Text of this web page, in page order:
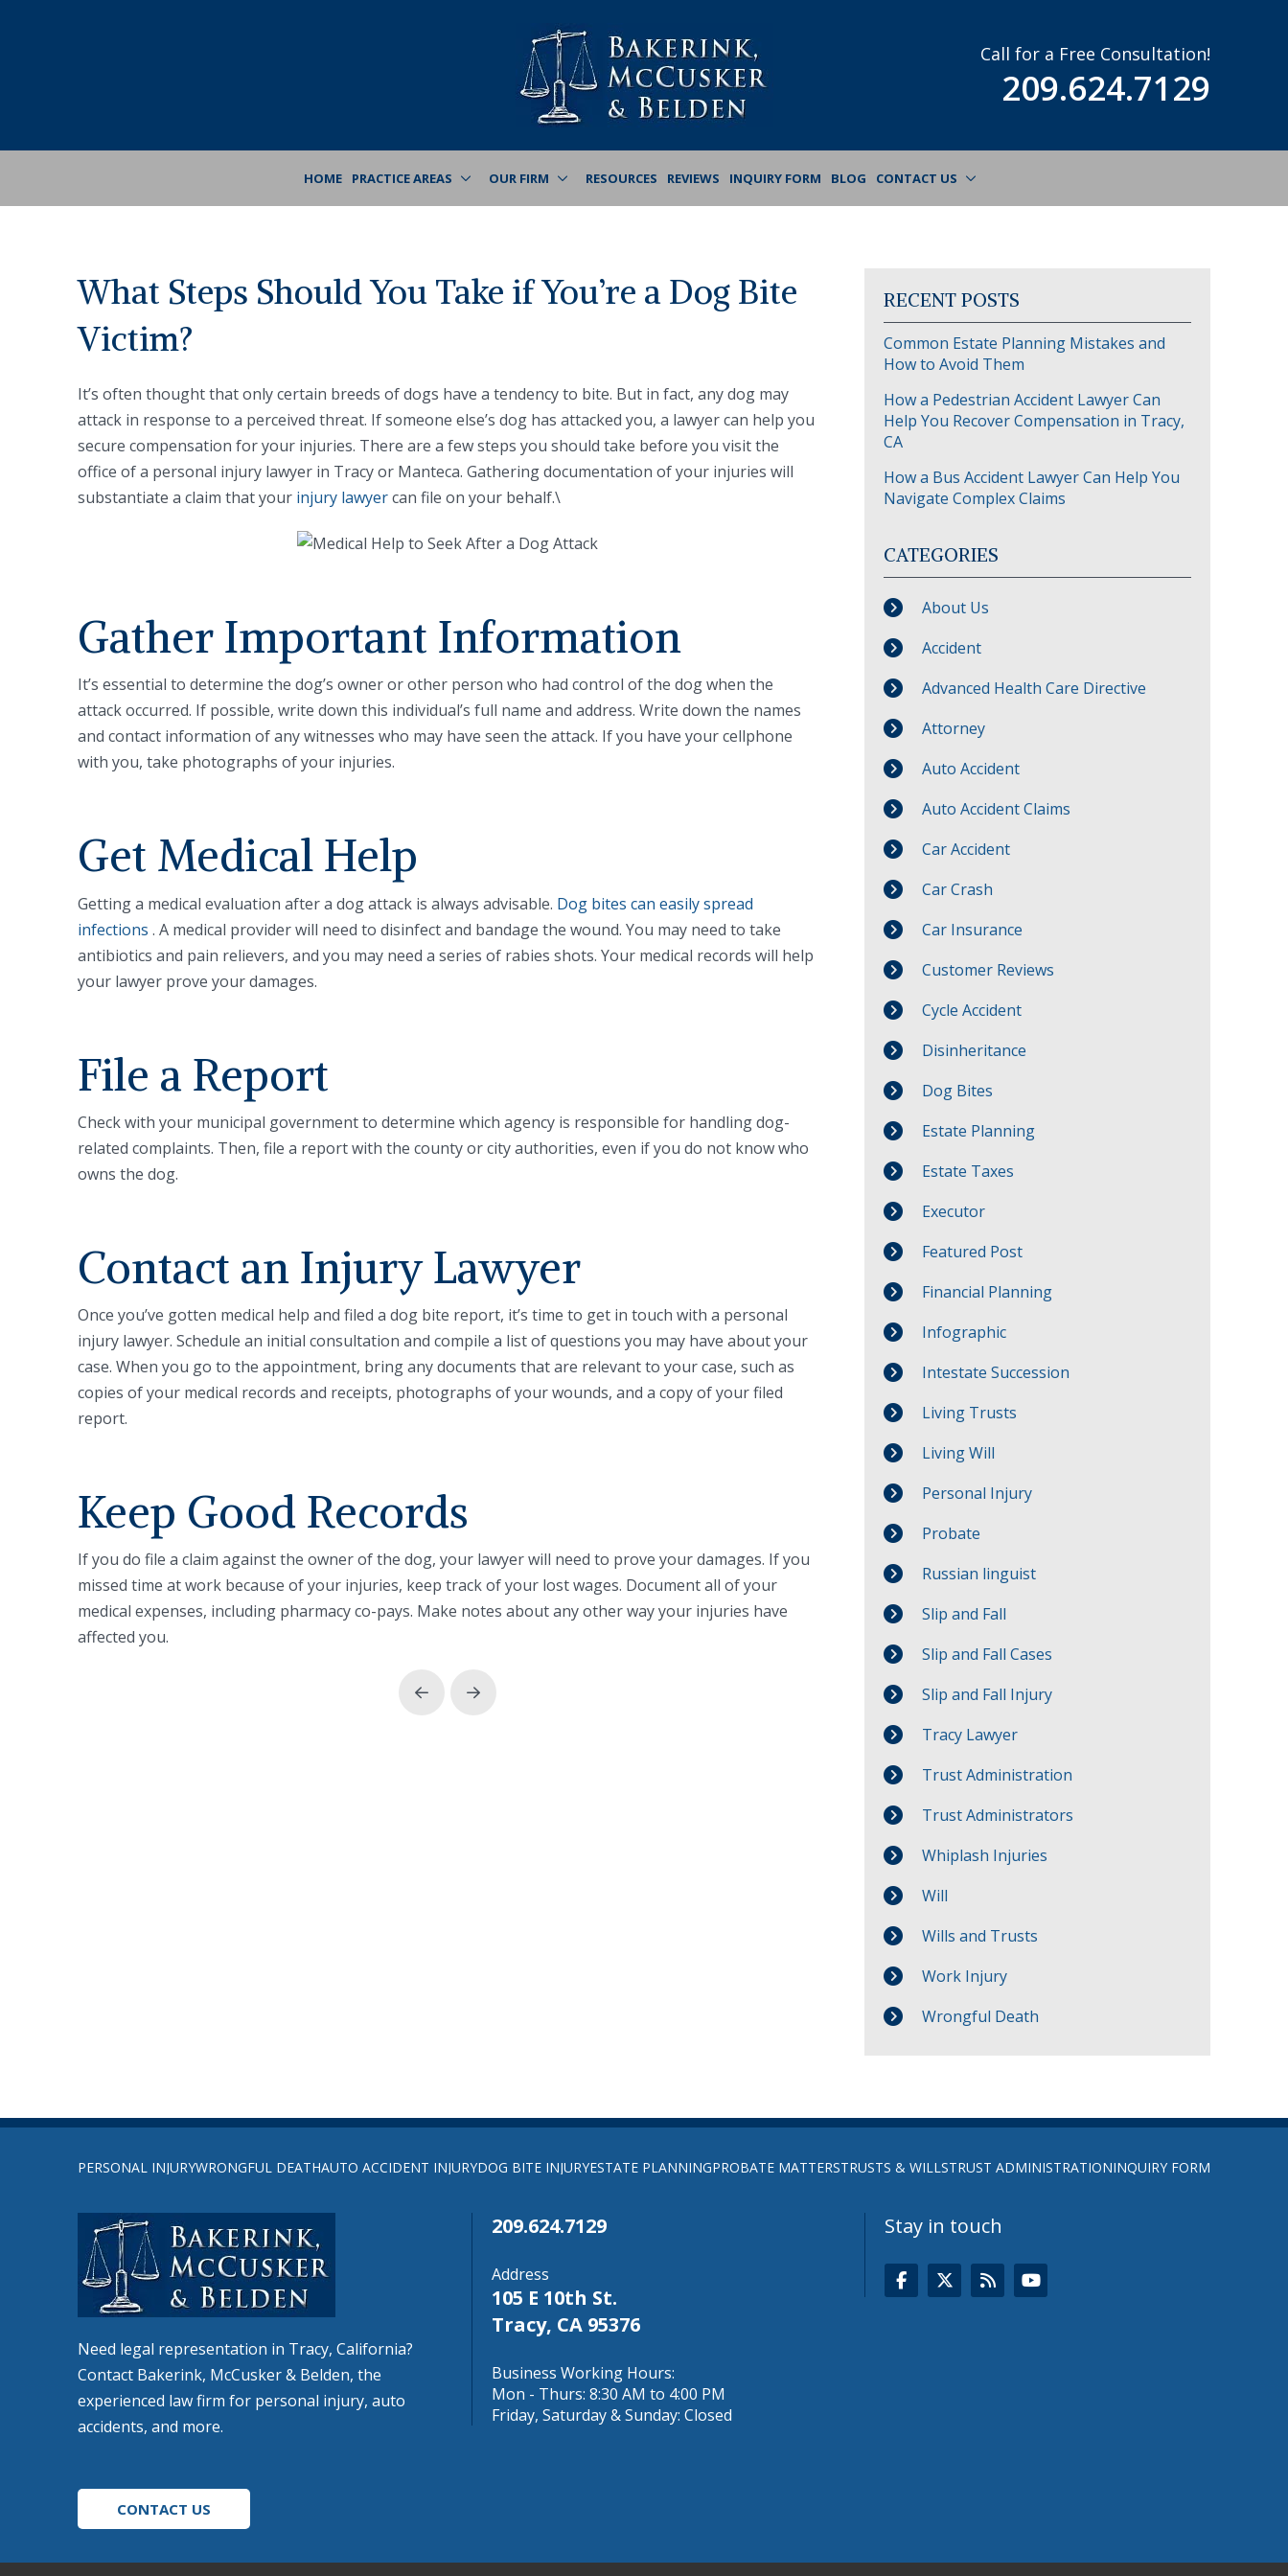
Call for a Free Consultation!
209.624.7129
HOME PRACTICE AREAS OUR FIRM RESOURCES REVIEWS INQUIRY FORM BLOG CONTACT US
What Steps Should You Take if You’re a Dog Bite
Victim?
It’s often thought that only certain breeds of dogs have a tendency to bite. But in fact, any dog may
attack in response to a perceived threat. If someone else’s dog has attacked you, a lawyer can help you
secure compensation for your injuries. There are a few steps you should take before you visit the
office of a personal injury lawyer in Tracy or Manteca. Gathering documentation of your injuries will
substantiate a claim that your injury lawyercan file on your behalf.\
Gather Important Information
It’s essential to determine the dog’s owner or other person who had control of the dog when the
attack occurred. If possible, write down this individual’s full name and address. Write down the names
and contact information of any witnesses who may have seen the attack. If you have your cellphone
with you, take photographs of your injuries.
Get Medical Help
Getting a medical evaluation after a dog attack is always advisable. Dog bites can easily spread
infections . A medical provider will need to disinfect and bandage the wound. You may need to take
antibiotics and pain relievers, and you may need a series of rabies shots. Your medical records will help
your lawyer prove your damages.
File a Report
Check with your municipal government to determine which agency is responsible for handling dog-
related complaints. Then, file a report with the county or city authorities, even if you do not know who
owns the dog.
Contact an Injury Lawyer
Once you’ve gotten medical help and filed a dog bite report, it’s time to get in touch with a personal
injury lawyer. Schedule an initial consultation and compile a list of questions you may have about your
case. When you go to the appointment, bring any documents that are relevant to your case, such as
copies of your medical records and receipts, photographs of your wounds, and a copy of your filed
report.
Keep Good Records
If you do file a claim against the owner of the dog, your lawyer will need to prove your damages. If you
missed time at work because of your injuries, keep track of your lost wages. Document all of your
medical expenses, including pharmacy co-pays. Make notes about any other way your injuries have
affected you.
Prev Next
RECENT POSTS
Common Estate Planning Mistakes and
How to Avoid Them
How a Pedestrian Accident Lawyer Can
Help You Recover Compensation in Tracy,
CA
How a Bus Accident Lawyer Can Help You
Navigate Complex Claims
CATEGORIES
About Us
Accident
Advanced Health Care Directive
Attorney
Auto Accident
Auto Accident Claims
Car Accident
Car Crash
Car Insurance
Customer Reviews
Cycle Accident
Disinheritance
Dog Bites
Estate Planning
Estate Taxes
Executor
Featured Post
Financial Planning
Infographic
Intestate Succession
Living Trusts
Living Will
Personal Injury
Probate
Russian linguist
Slip and Fall
Slip and Fall Cases
Slip and Fall Injury
Tracy Lawyer
Trust Administration
Trust Administrators
Whiplash Injuries
Will
Wills and Trusts
Work Injury
Wrongful Death
Return
PERSONAL INJURYWRONGFUL DEATHAUTO ACCIDENT INJURYDOG BITE INJURYESTATE PLANNINGPROBATE MATTERSTRUSTS & WILLSTRUST ADMINISTRATIONINQUIRY FORM
Need legal representation in Tracy, California?
Contact Bakerink, McCusker & Belden, the
experienced law firm for personal injury, auto
accidents, and more.
CONTACT US
209.624.7129
Address
105 E 10th St.
Tracy, CA 95376
Business Working Hours:
Mon - Thurs: 8:30 AM to 4:00 PM
Friday, Saturday & Sunday: Closed
Stay in touch